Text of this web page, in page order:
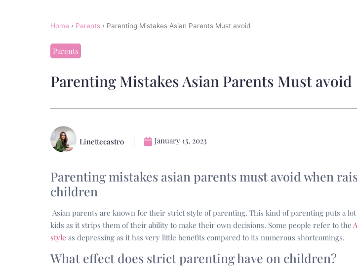
Home › Parents › Parenting Mistakes Asian Parents Must avoid
Parents
Parenting Mistakes Asian Parents Must avoid
Linettecastro January 15, 2023
Parenting mistakes asian parents must avoid when
children
Asian parents are known for their strict style of parenting. This kind of parenting puts a
kids as it strips them of their ability to make their own decisions. Some people refer to the
style as depressing as it has very little benefits compared to its numerous shortcomings.
What effect does strict parenting have on children?